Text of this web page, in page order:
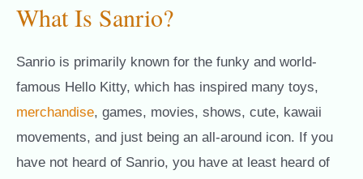
What Is Sanrio?
Sanrio is primarily known for the funky and world-
famous Hello Kitty, which has inspired many toys,
merchandise, games, movies, shows, cute, kawaii
movements, and just being an all-around icon. If you
have not heard of Sanrio, you have at least heard of